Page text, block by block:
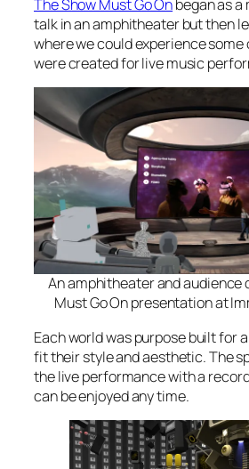
The Show Must Go Onbegan as
talk in an amphitheater but then
where we could experience
were created for live music
An amphitheater and audience
Must Go On presentation at
Each world was purpose built for
fit their style and aesthetic. The
the live performance with a
can be enjoyed any time.